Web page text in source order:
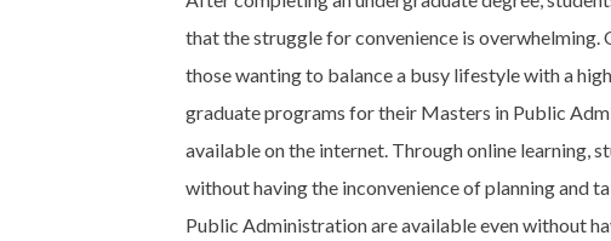
that the struggle for convenience is
those wanting to balance a busy lifestyle with a
graduate programs for their Masters in Public
available on the internet. Through online learning,
without having the inconvenience of planning and
Public Administration are available even without